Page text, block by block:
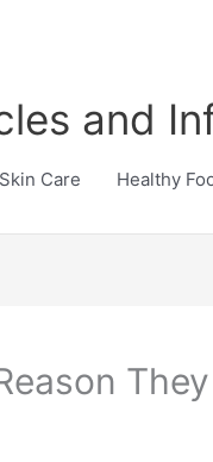
and
Skin Care Healthy